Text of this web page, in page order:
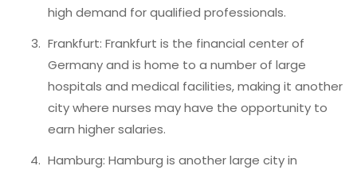
high demand for qualified professionals.
Frankfurt: Frankfurt is the financial center of
Germany and is home to a number of large
hospitals and medical facilities, making it another
city where nurses may have the opportunity to
earn higher salaries.
Hamburg: Hamburg is another large city in